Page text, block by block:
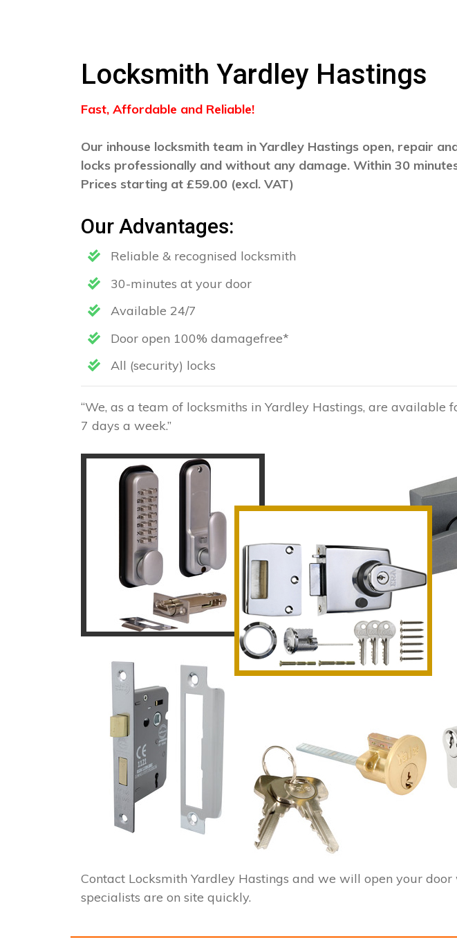
Locksmith Yardley Hastings
Fast, Affordable and Reliable!
Our inhouse locksmith team in Yardley Hastings open, repair
locks professionally and without any damage. Within 30
Prices starting at £59.00 (excl. VAT)
Our Advantages:
Reliable & recognised locksmith
30-minutes at your door
Available 24/7
Door open 100% damagefree*
All (security) locks
“We, as a team of locksmiths in Yardley Hastings, are available
7 days a week.”
Contact Locksmith Yardley Hastings and we will open your
specialists are on site quickly.